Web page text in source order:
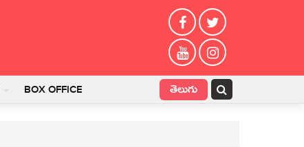
BOX OFFICE తెలుగు